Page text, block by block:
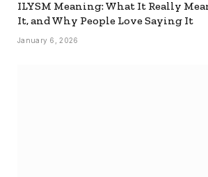
ILYSM Meaning: What It Really
It, and Why People Love Saying It
January 6, 2026